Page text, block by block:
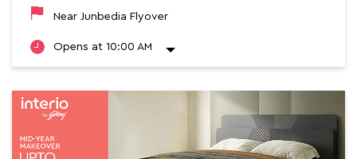
Near Junbedia Flyover
Opens at 10:00 AM